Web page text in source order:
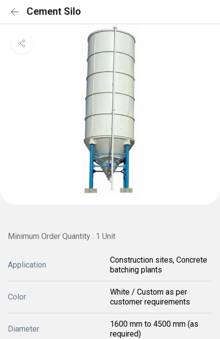
Cement Silo
Minimum Order Quantity : 1 Unit
Application
Construction sites, Concrete
batching plants
Color
White / Custom as per
customer requirements
Diameter
1600 mm to 4500 mm (as
required)